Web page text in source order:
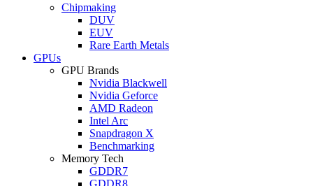
Chipmaking
DUV
EUV
Rare Earth Metals
GPUs
GPU Brands
Nvidia Blackwell
Nvidia Geforce
AMD Radeon
Intel Arc
Snapdragon X
Benchmarking
Memory Tech
GDDR7
GDDR8